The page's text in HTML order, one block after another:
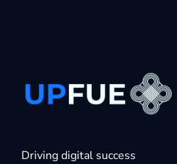
Driving digital success